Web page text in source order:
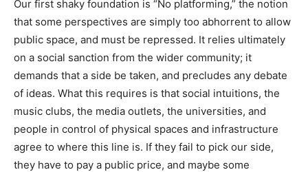
Our first shaky foundation is “No platforming,” the notion
that some perspectives are simply too abhorrent to allow
public space, and must be repressed. It relies ultimately
on a social sanction from the wider community; it
demands that a side be taken, and precludes any debate
of ideas. What this requires is that social intuitions, the
music clubs, the media outlets, the universities, and
people in control of physical spaces and infrastructure
agree to where this line is. If they fail to pick our side,
they have to pay a public price, and maybe some